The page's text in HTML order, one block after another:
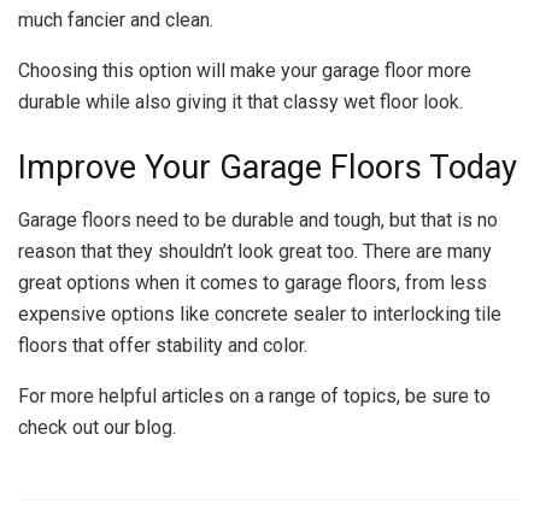
much fancier and clean.
Choosing this option will make your garage floor more
durable while also giving it that classy wet floor look.
Improve Your Garage Floors Today
Garage floors need to be durable and tough, but that is no
reason that they shouldn’t look great too. There are many
great options when it comes to garage floors, from less
expensive options like concrete sealer to interlocking tile
floors that offer stability and color.
For more helpful articles on a range of topics, be sure to
check out our blog.